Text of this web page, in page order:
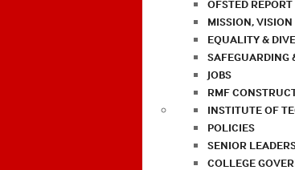
OFSTED REPORT
MISSION,
EQUALITY &
SAFEGUARDING
JOBS
RMF
INSTITUTE OF
POLICIES
SENIOR
COLLEGE